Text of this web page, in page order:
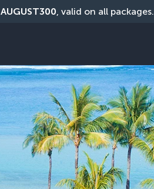
AUGUST300, valid on all packages.